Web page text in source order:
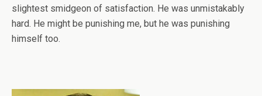
slightest smidgeon of satisfaction. He was unmistakably
hard. He might be punishing me, but he was punishing
himself too.